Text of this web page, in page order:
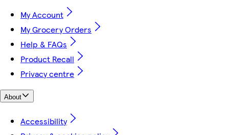
My Account
My Grocery Orders
Help & FAQs
Product Recall
Privacy centre
About
Accessibility